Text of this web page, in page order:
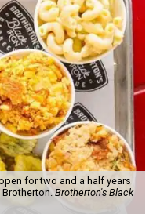
for two and a half years
Brotherton's Black